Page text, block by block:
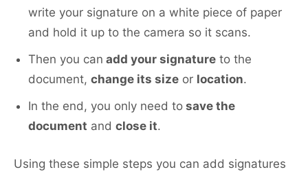
write your signature on a white piece of paper
and hold it up to the camera so it scans.
Then you can add your signature to the
document, change its size or location.
In the end, you only need to save the
document and close it.
Using these simple steps you can add signatures